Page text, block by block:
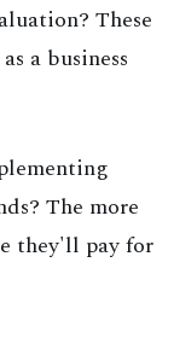
These
a business
The more
they'll pay for